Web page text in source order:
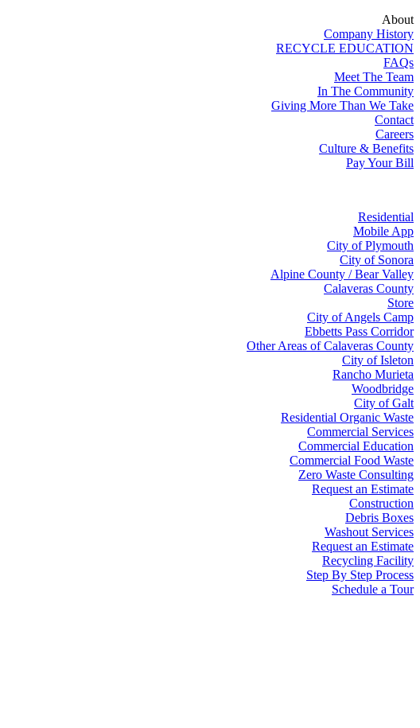
About
Company History
RECYCLE EDUCATION
FAQs
Meet The Team
In The Community
Giving More Than We Take
Contact
Careers
Culture & Benefits
Pay Your Bill
Residential
Mobile App
City of Plymouth
City of Sonora
Alpine County / Bear Valley
Calaveras County
Store
City of Angels Camp
Ebbetts Pass Corridor
Other Areas of Calaveras County
City of Isleton
Rancho Murieta
Woodbridge
City of Galt
Residential Organic Waste
Commercial Services
Commercial Education
Commercial Food Waste
Zero Waste Consulting
Request an Estimate
Construction
Debris Boxes
Washout Services
Request an Estimate
Recycling Facility
Step By Step Process
Schedule a Tour